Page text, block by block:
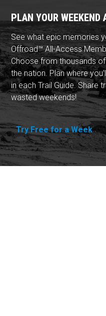
PLAN YOUR WEEKEND
See what epic memories
Offroad™ All-Access
Choose from thousands
the nation. Plan where
in each Trail Guide. Share
wasted weekends!
Try Free for a Week